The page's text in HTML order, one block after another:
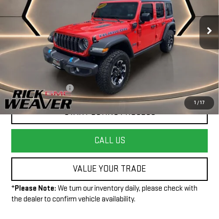
1 / 17
20,918 mi Ext.
Less
Documentation Fee: +$490
START BUYING PROCESS
CALL US
VALUE YOUR TRADE
*Please Note: We turn our inventory daily, please check with
the dealer to confirm vehicle availability.